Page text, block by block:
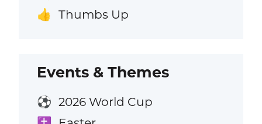
👍 Thumbs Up
Events & Themes
⚽ 2026 World Cup